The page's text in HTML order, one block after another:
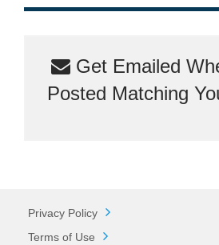
Get Emailed
Posted Matching
Privacy Policy
Terms of Use